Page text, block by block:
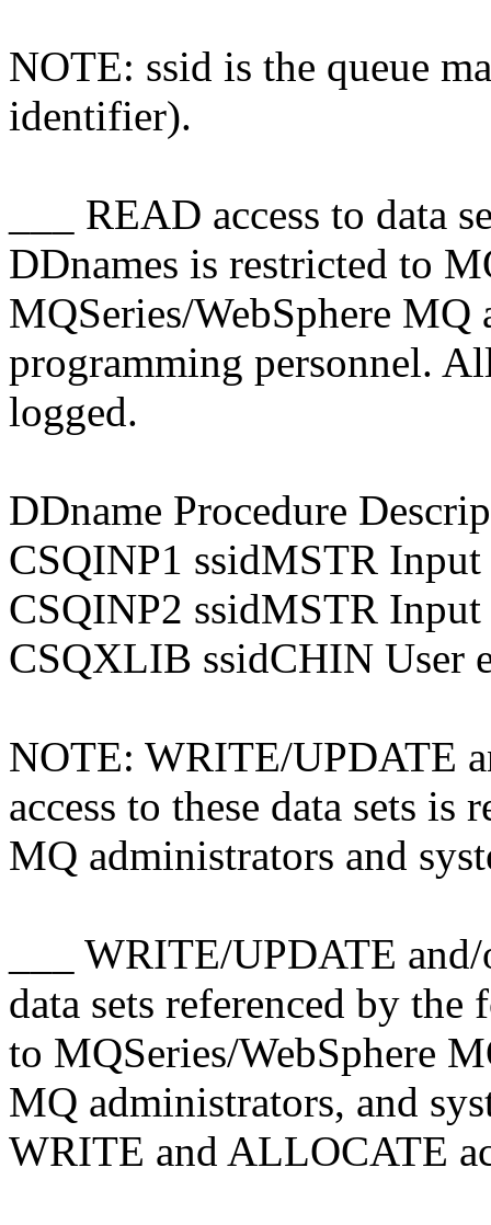
NOTE: ssid is the queue
identifier).
___ READ access to data
DDnames is restricted to
MQSeries/WebSphere MQ
programming personnel.
logged.
DDname Procedure
CSQINP1 ssidMSTR Input
CSQINP2 ssidMSTR Input
CSQXLIB ssidCHIN User
NOTE: WRITE/UPDATE
access to these data sets
MQ administrators and
___ WRITE/UPDATE
data sets referenced by
to MQSeries/WebSphere
MQ administrators, and
WRITE and ALLOCATE